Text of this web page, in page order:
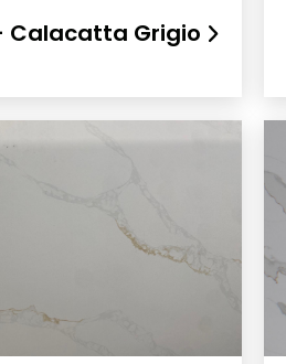
Calacatta Grigio